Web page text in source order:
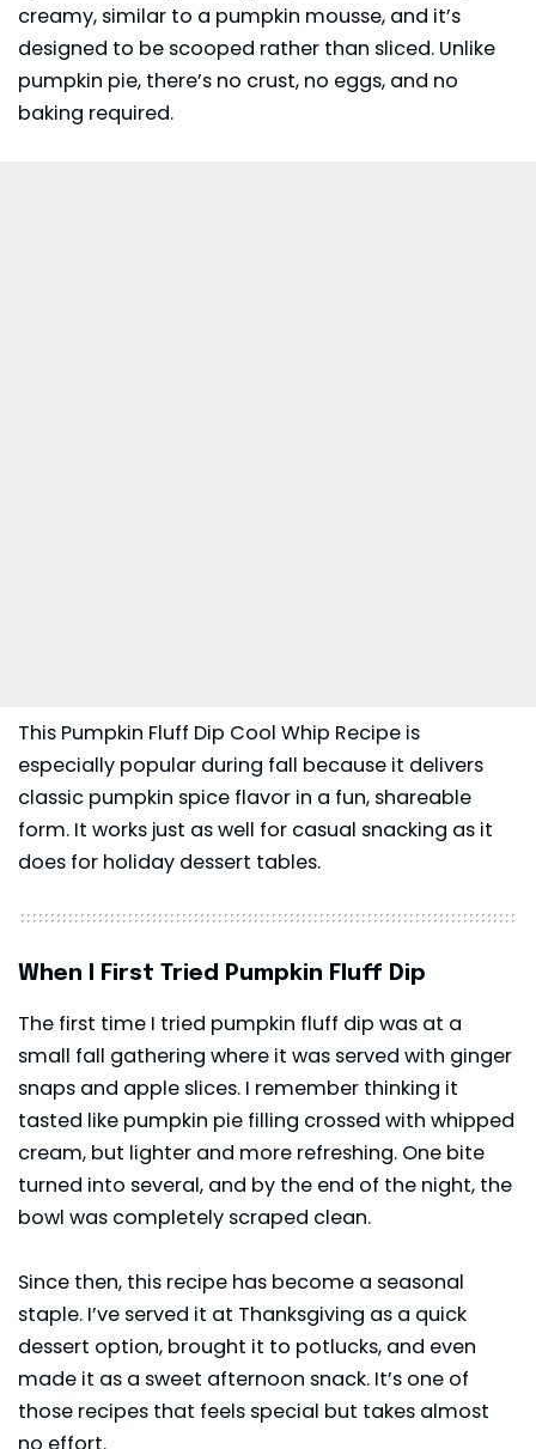
creamy, similar to a pumpkin mousse, and it’s
designed to be scooped rather than sliced. Unlike
pumpkin pie, there’s no crust, no eggs, and no
baking required.
This Pumpkin Fluff Dip Cool Whip Recipe is
especially popular during fall because it delivers
classic pumpkin spice flavor in a fun, shareable
form. It works just as well for casual snacking as it
does for holiday dessert tables.
When I First Tried Pumpkin Fluff Dip
The first time I tried pumpkin fluff dip was at a
small fall gathering where it was served with ginger
snaps and apple slices. I remember thinking it
tasted like pumpkin pie filling crossed with whipped
cream, but lighter and more refreshing. One bite
turned into several, and by the end of the night, the
bowl was completely scraped clean.
Since then, this recipe has become a seasonal
staple. I’ve served it at Thanksgiving as a quick
dessert option, brought it to potlucks, and even
made it as a sweet afternoon snack. It’s one of
those recipes that feels special but takes almost